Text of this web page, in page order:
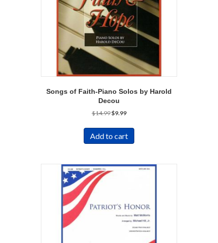
Songs of Faith-Piano Solos by Harold
Decou
$14.99Original
was:
$14.99.
$9.99Current
is:
$9.99.
Add to cart